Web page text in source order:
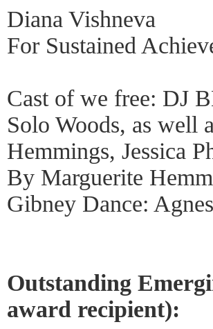
Diana Vishneva
For Sustained
Cast of we free: DJ
Solo Woods, as well
Hemmings, Jessica
By Marguerite
Gibney Dance:
Outstanding
award recipient):